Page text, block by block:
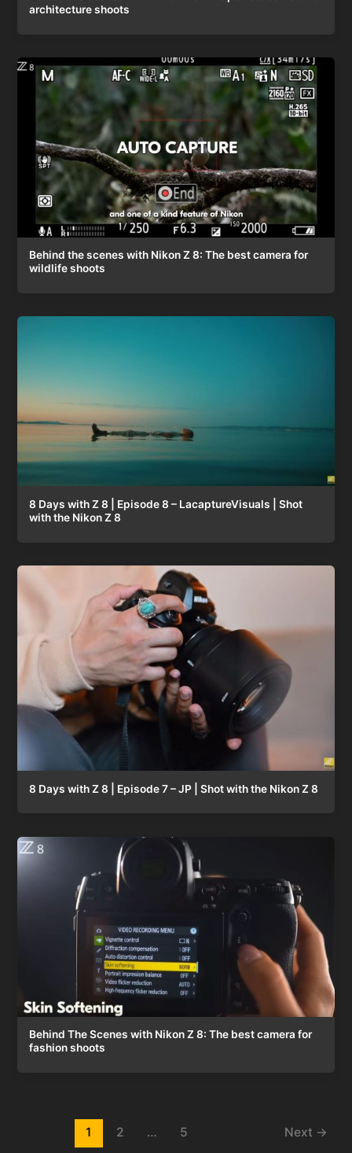
architecture shoots
Behind the scenes with Nikon Z 8: The best camera for
wildlife shoots
8 Days with Z 8 | Episode 8 – LacaptureVisuals | Shot
with the Nikon Z 8
8 Days with Z 8 | Episode 7 – JP | Shot with the Nikon Z 8
Behind The Scenes with Nikon Z 8: The best camera for
fashion shoots
1 2 … 5 Next →